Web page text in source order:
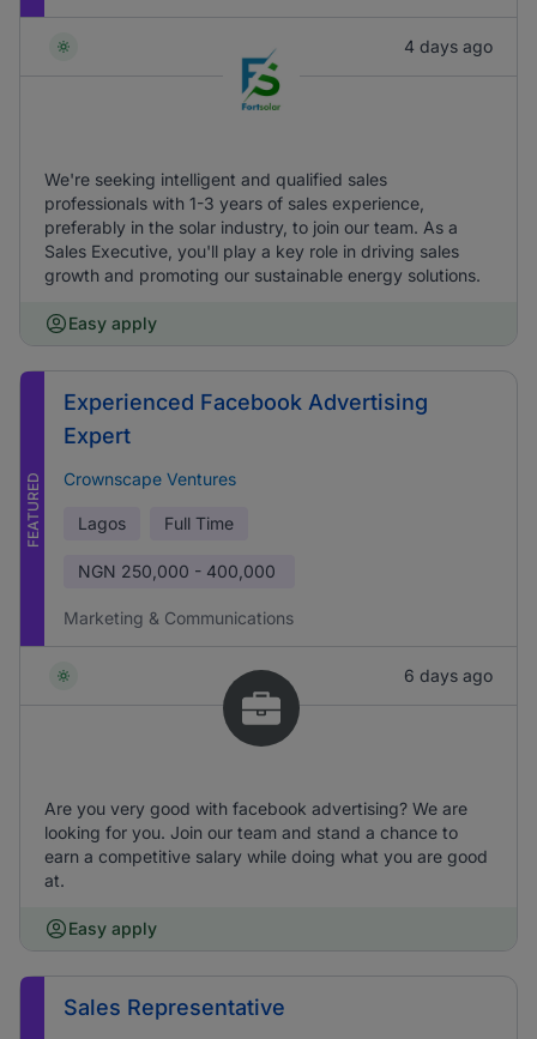
4 days ago
We're seeking intelligent and qualified sales
professionals with 1-3 years of sales experience,
preferably in the solar industry, to join our team. As a
Sales Executive, you'll play a key role in driving sales
growth and promoting our sustainable energy solutions.
Easy apply
FEATURED
Experienced Facebook Advertising
Expert
Crownscape Ventures
Lagos Full Time
NGN 250,000 - 400,000
Marketing & Communications
6 days ago
Are you very good with facebook advertising? We are
looking for you. Join our team and stand a chance to
earn a competitive salary while doing what you are good
at.
Easy apply
Sales Representative